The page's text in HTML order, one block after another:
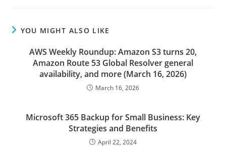
YOU MIGHT ALSO LIKE
AWS Weekly Roundup: Amazon S3 turns 20,
Amazon Route 53 Global Resolver general
availability, and more (March 16, 2026)
March 16, 2026
Microsoft 365 Backup for Small Business: Key
Strategies and Benefits
April 22, 2024